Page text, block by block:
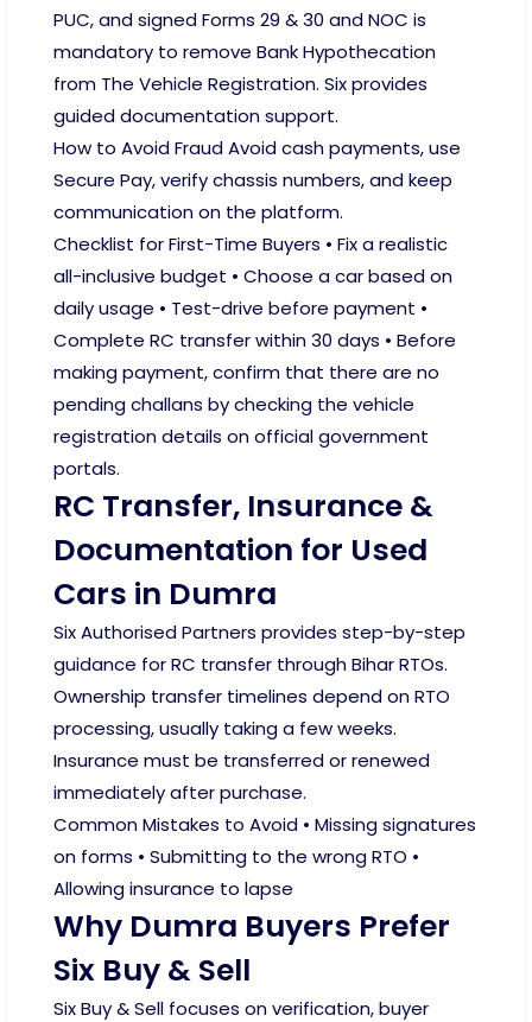
PUC, and signed Forms 29 & 30 and NOC is
mandatory to remove Bank Hypothecation
from The Vehicle Registration. Six provides
guided documentation support.
How to Avoid Fraud Avoid cash payments, use
Secure Pay, verify chassis numbers, and keep
communication on the platform.
Checklist for First-Time Buyers • Fix a realistic
all-inclusive budget • Choose a car based on
daily usage • Test-drive before payment •
Complete RC transfer within 30 days • Before
making payment, confirm that there are no
pending challans by checking the vehicle
registration details on official government
portals.
RC Transfer, Insurance &
Documentation for Used
Cars in Dumra
Six Authorised Partners provides step-by-step
guidance for RC transfer through Bihar RTOs.
Ownership transfer timelines depend on RTO
processing, usually taking a few weeks.
Insurance must be transferred or renewed
immediately after purchase.
Common Mistakes to Avoid • Missing signatures
on forms • Submitting to the wrong RTO •
Allowing insurance to lapse
Why Dumra Buyers Prefer
Six Buy & Sell
Six Buy & Sell focuses on verification, buyer